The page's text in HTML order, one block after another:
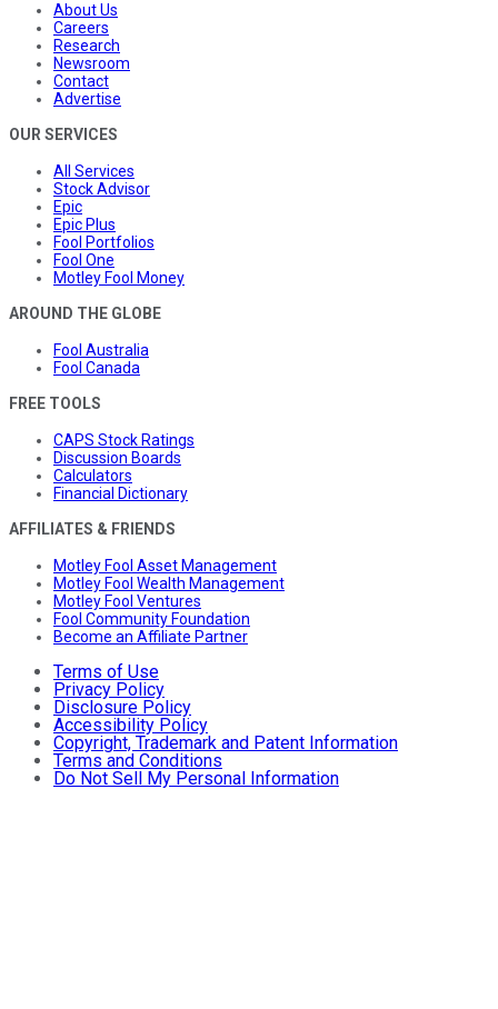
About Us
Careers
Research
Newsroom
Contact
Advertise
OUR SERVICES
All Services
Stock Advisor
Epic
Epic Plus
Fool Portfolios
Fool One
Motley Fool Money
AROUND THE GLOBE
Fool Australia
Fool Canada
FREE TOOLS
CAPS Stock Ratings
Discussion Boards
Calculators
Financial Dictionary
AFFILIATES & FRIENDS
Motley Fool Asset Management
Motley Fool Wealth Management
Motley Fool Ventures
Fool Community Foundation
Become an Affiliate Partner
Terms of Use
Privacy Policy
Disclosure Policy
Accessibility Policy
Copyright, Trademark and Patent Information
Terms and Conditions
Do Not Sell My Personal Information